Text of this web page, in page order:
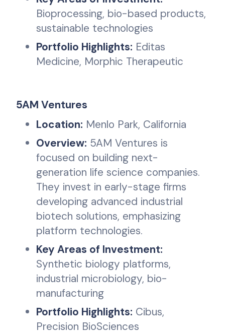
Bioprocessing, bio-based products,
sustainable technologies
Portfolio Highlights: Editas
Medicine, Morphic Therapeutic
5AM Ventures
Location: Menlo Park, California
Overview: 5AM Ventures is
focused on building next-
generation life science companies.
They invest in early-stage firms
developing advanced industrial
biotech solutions, emphasizing
platform technologies.
Key Areas of Investment:
Synthetic biology platforms,
industrial microbiology, bio-
manufacturing
Portfolio Highlights: Cibus,
Precision BioSciences